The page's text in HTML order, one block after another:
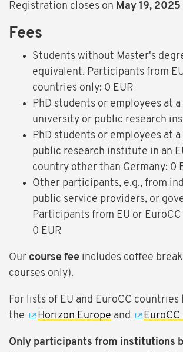
Registration closes on May 19,
Fees
Students without Master's
equivalent. Participants from
countries only: 0 EUR
PhD students or employees at a
university or public research
PhD students or employees at
public research institute in an
country other than Germany: 0
Other participants, e.g., from
public service providers, or
Participants from EU or
0 EUR
Our course fee includes coffee
courses only).
For lists of EU and EuroCC countries
the
Horizon Europe and
Only participants from institutions